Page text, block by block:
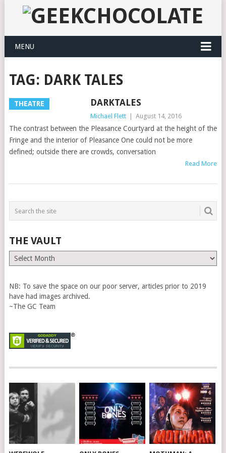
MENU
TAG: DARK TALES
THEATRE DARKTALES
Michael Flett August 14, 2016
The contrast between the Pleasance Courtyard at the height of the
Fringe and the interior of Pleasance One could not be more
defined; outside there are crowds, conversation
Read More
THE VAULT
The
Vault
NB: To save the space on our poor server, articles prior to 2019
have had images archived.
~The GC Team